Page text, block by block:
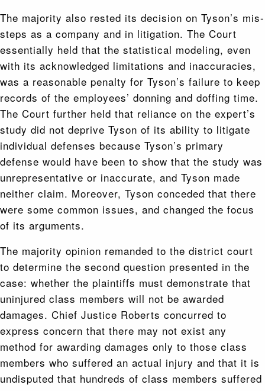
The majority also rested its decision on Tyson’s mis-
steps as a company and in litigation. The Court
essentially held that the statistical modeling, even
with its acknowledged limitations and inaccuracies,
was a reasonable penalty for Tyson’s failure to keep
records of the employees’ donning and doffing time.
The Court further held that reliance on the expert’s
study did not deprive Tyson of its ability to litigate
individual defenses because Tyson’s primary
defense would have been to show that the study was
unrepresentative or inaccurate, and Tyson made
neither claim. Moreover, Tyson conceded that there
were some common issues, and changed the focus
of its arguments.
The majority opinion remanded to the district court
to determine the second question presented in the
case: whether the plaintiffs must demonstrate that
uninjured class members will not be awarded
damages. Chief Justice Roberts concurred to
express concern that there may not exist any
method for awarding damages only to those class
members who suffered an actual injury and that it is
undisputed that hundreds of class members suffered